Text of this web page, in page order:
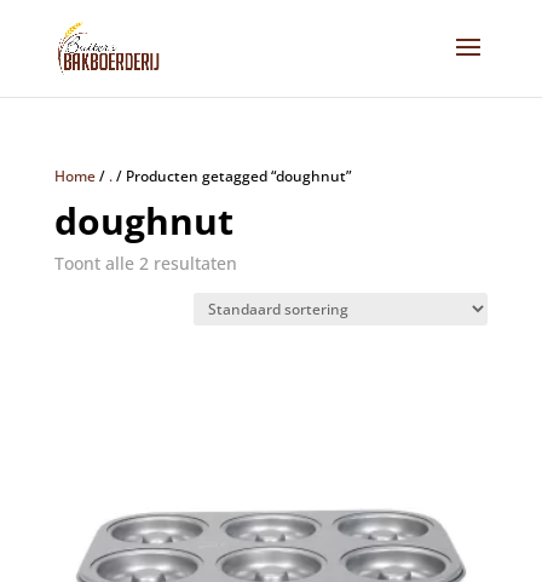
Home/ ./ Producten getagged “doughnut”
doughnut
Toont alle 2 resultaten